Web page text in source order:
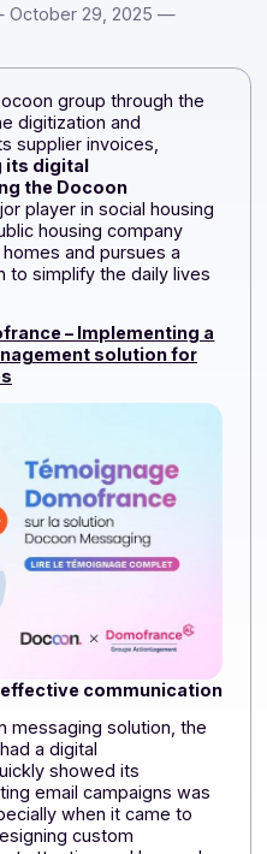
and electronic
— October 29, 2025 —
Docoon group through the
the digitization and
its supplier invoices,
its digital
the Docoon
public housing company
homes and pursues a
to simplify the daily lives
solution for
effective